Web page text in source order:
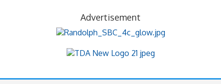
Advertisement